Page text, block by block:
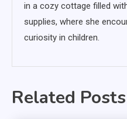
in a cozy cottage filled
supplies, where she
curiosity in children.
Related Posts